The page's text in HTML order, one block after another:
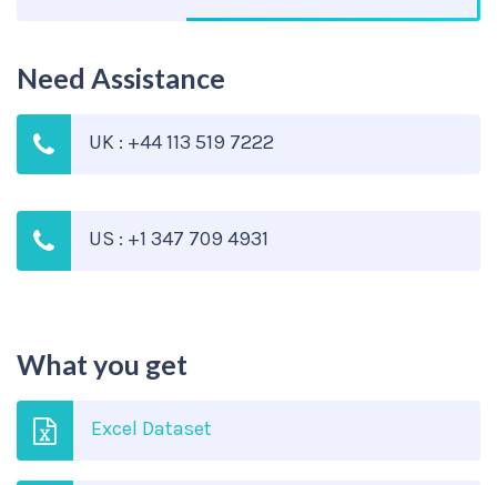
Need Assistance
UK : +44 113 519 7222
US : +1 347 709 4931
What you get
Excel Dataset